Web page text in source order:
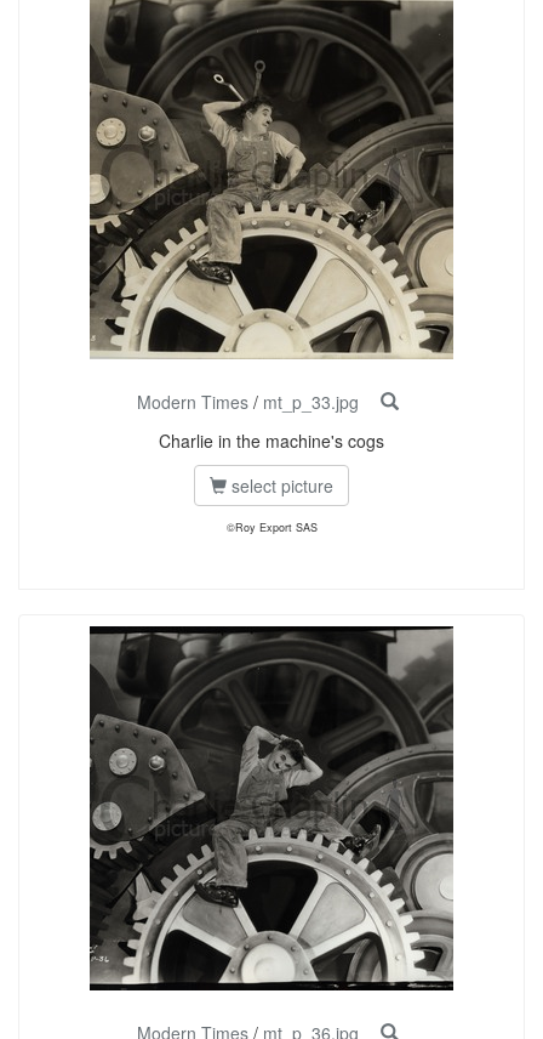
Modern Times / mt_p_33.jpg
Charlie in the machine's cogs
select picture
©Roy Export SAS
Modern Times / mt_p_36.jpg